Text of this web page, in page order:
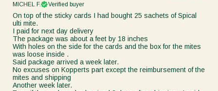
MICHEL F.
Verified buyer
On top of the sticky cards I had bought 25 sachets of Spical
ulti mite.
I paid for next day delivery
The package was about a feet by 18 inches
With holes on the side for the cards and the box for the mites
was loose inside .
Said package arrived a week later.
No excuses on Kopperts part except the reimbursement of the
mites and shipping
Another week later.